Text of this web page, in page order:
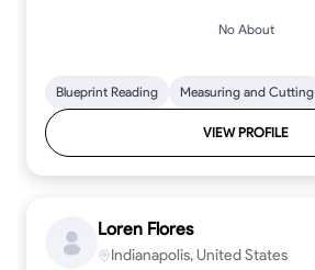
No About
Blueprint Reading Measuring and Cutting
VIEW PROFILE
Loren Flores
Indianapolis, United States